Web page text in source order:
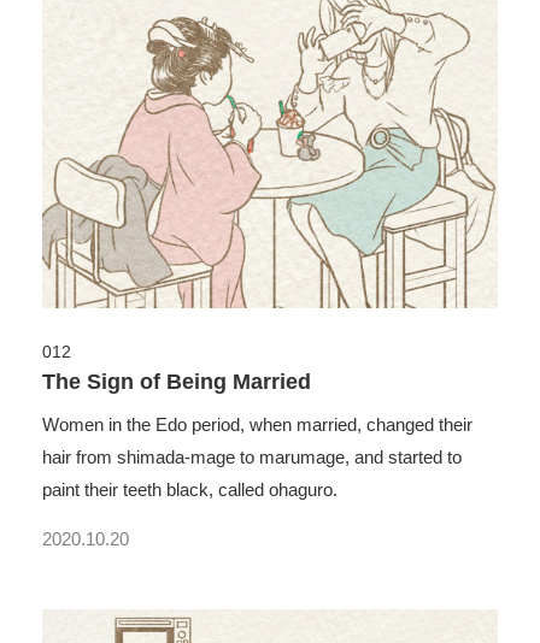
012
The Sign of Being Married
Women in the Edo period, when married, changed their
hair from shimada-mage to marumage, and started to
paint their teeth black, called ohaguro.
2020.10.20